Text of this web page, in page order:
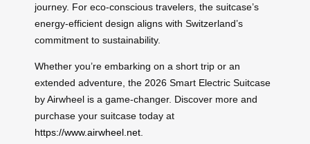
journey. For eco-conscious travelers, the suitcase’s
energy-efficient design aligns with Switzerland’s
commitment to sustainability.
Whether you’re embarking on a short trip or an
extended adventure, the 2026 Smart Electric Suitcase
by Airwheel is a game-changer. Discover more and
purchase your suitcase today at
https://www.airwheel.net